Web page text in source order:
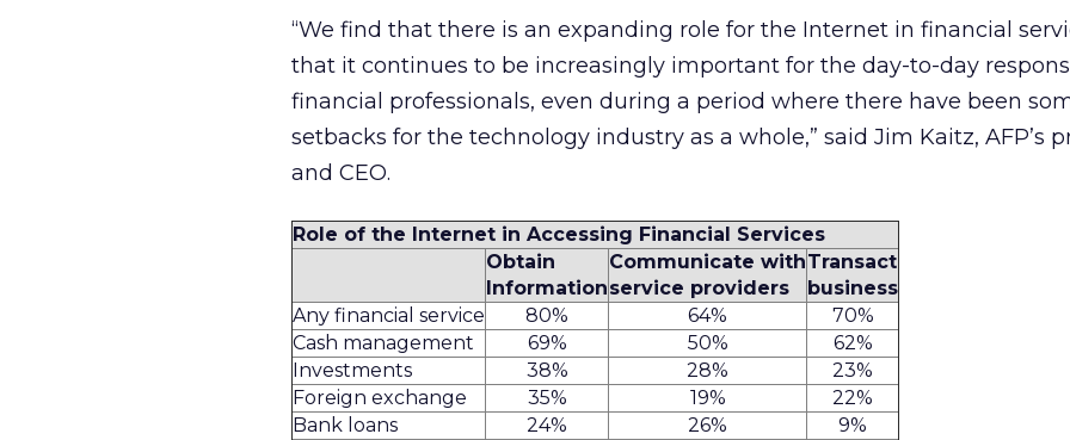
“We find that there is an expanding role for the Internet in financial
that it continues to be increasingly important for the day-to-day
financial professionals, even during a period where there have been
setbacks for the technology industry as a whole,” said Jim Kaitz, AFP’s
and CEO.
Role of the Internet in Accessing Financial Services
Obtain
Information
Communicate with
service providers
Transact
business
Any financial service
80% 64%
70%
Cash management
69% 50%
62%
Investments
38% 28%
23%
Foreign exchange
35% 19%
22%
Bank loans
24% 26%
9%